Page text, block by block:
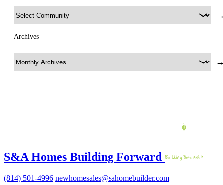
Archives
S&A Homes Building Forward
(814) 501-4996 newhomesales@sahomebuilder.com